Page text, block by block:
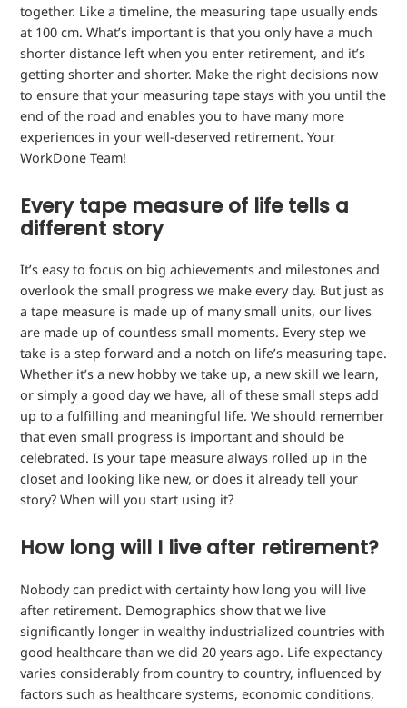
together. Like a timeline, the measuring tape usually ends
at 100 cm. What’s important is that you only have a much
shorter distance left when you enter retirement, and it’s
getting shorter and shorter. Make the right decisions now
to ensure that your measuring tape stays with you until the
end of the road and enables you to have many more
experiences in your well-deserved retirement. Your
WorkDone Team!
Every tape measure of life tells a
different story
It’s easy to focus on big achievements and milestones and
overlook the small progress we make every day. But just as
a tape measure is made up of many small units, our lives
are made up of countless small moments. Every step we
take is a step forward and a notch on life’s measuring tape.
Whether it’s a new hobby we take up, a new skill we learn,
or simply a good day we have, all of these small steps add
up to a fulfilling and meaningful life. We should remember
that even small progress is important and should be
celebrated. Is your tape measure always rolled up in the
closet and looking like new, or does it already tell your
story? When will you start using it?
How long will I live after retirement?
Nobody can predict with certainty how long you will live
after retirement. Demographics show that we live
significantly longer in wealthy industrialized countries with
good healthcare than we did 20 years ago. Life expectancy
varies considerably from country to country, influenced by
factors such as healthcare systems, economic conditions,